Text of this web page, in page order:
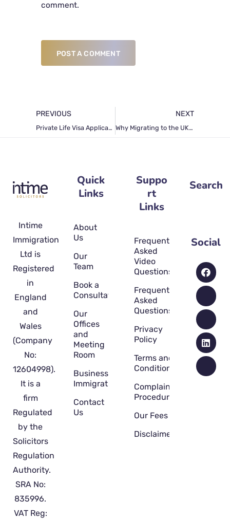
comment.
POST A COMMENT
PREVIOUS
Private Life Visa Application in the UK: The Only Guide You Can Rely on
NEXT
Why Migrating to the UK is Challenging
Intime
Immigration
Ltd is
Registered
in
England
and
Wales
(Company
No:
12604998).
It is a
firm
Regulated
by the
Solicitors
Regulation
Authority.
SRA No:
835996.
VAT Reg:
Quick
Links
About
Us
Our
Team
Book a
Consultation
Our
Offices
and
Meeting
Room
Business
Immigration
Contact
Us
Suppo
rt
Links
Frequently
Asked
Video
Questions
Frequently
Asked
Questions
Privacy
Policy
Terms and
Conditions
Complaint
Procedure
Our Fees
Disclaimer
Search
Social